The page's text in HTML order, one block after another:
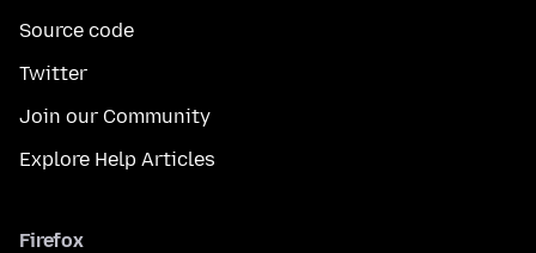
Source code
Twitter
Join our Community
Explore Help Articles
Firefox